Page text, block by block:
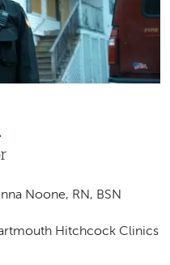
Noone, RN, BSN
Hitchcock Clinics